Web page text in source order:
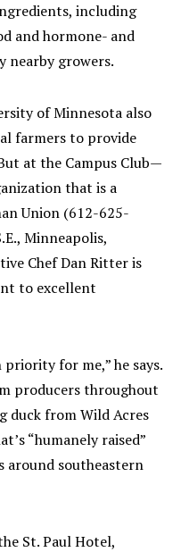
including
and hormone- and
nearby growers.
of Minnesota also
farmers to provide
at the Campus Club—
that is a
Union (612-625-
Minneapolis,
Chef Dan Ritter is
to excellent
for me,” he says.
producers throughout
duck from Wild Acres
“humanely raised”
southeastern
St. Paul Hotel,